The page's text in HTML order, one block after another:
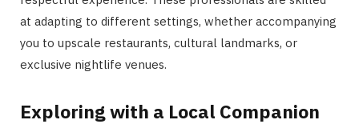
at adapting to different settings, whether accompanying
you to upscale restaurants, cultural landmarks, or
exclusive nightlife venues.
Exploring with a Local Companion